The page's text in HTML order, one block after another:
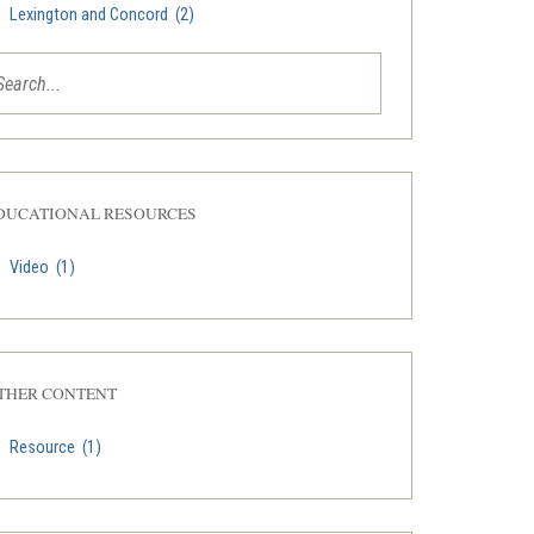
Lexington and Concord (2)
Video (1)
RESOURCES
Resource (1)
CONTENT